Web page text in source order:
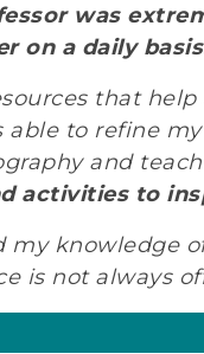
was
on a daily
that
able to refine
and
activities to
my knowledge
is not always